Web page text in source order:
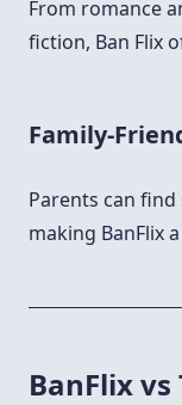
From romance
fiction, Ban Flix
Family-
Parents can
making BanFlix
BanFlix